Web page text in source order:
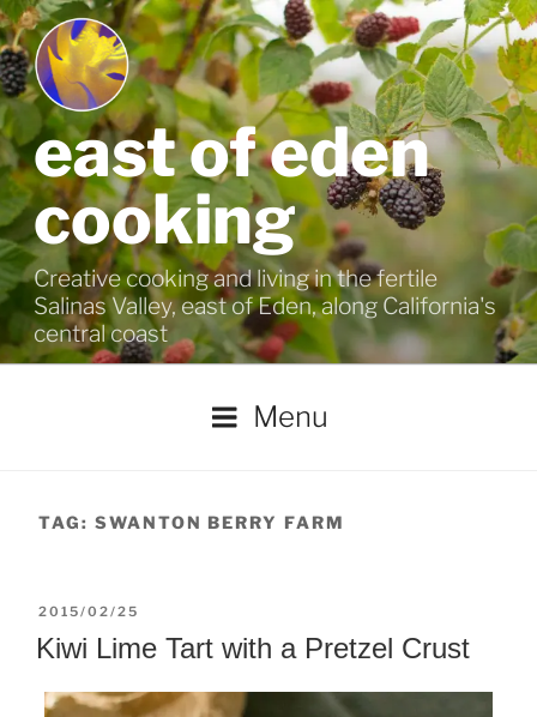
Skip
to
content
east of eden
cooking
Creative cooking and living in the fertile
Salinas Valley, east of Eden, along California's
central coast
Menu
TAG: SWANTON BERRY FARM
POSTED
ON
2015/02/25
Kiwi Lime Tart with a Pretzel Crust